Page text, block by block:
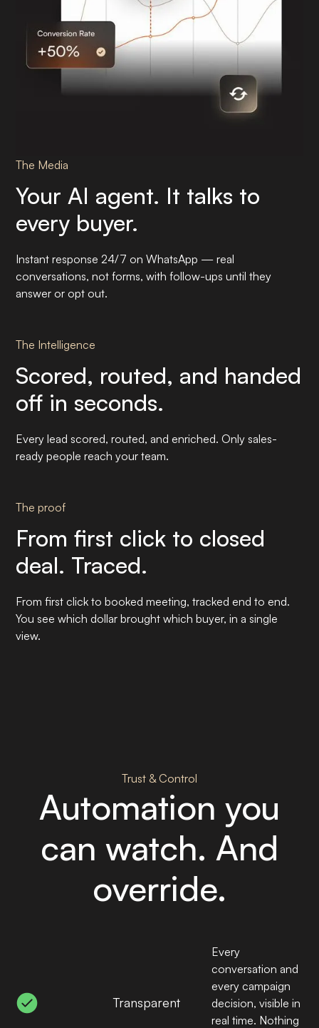
The Media
Your AI agent. It talks to
every buyer.
Instant response 24/7 on WhatsApp — real
conversations, not forms, with follow-ups until they
answer or opt out.
The Intelligence
Scored, routed, and handed
off in seconds.
Every lead scored, routed, and enriched. Only sales-
ready people reach your team.
The proof
From first click to closed
deal. Traced.
From first click to booked meeting, tracked end to end.
You see which dollar brought which buyer, in a single
view.
Trust & Control
Automation you
can watch. And
override.
Transparent
Every
conversation and
every campaign
decision, visible in
real time. Nothing